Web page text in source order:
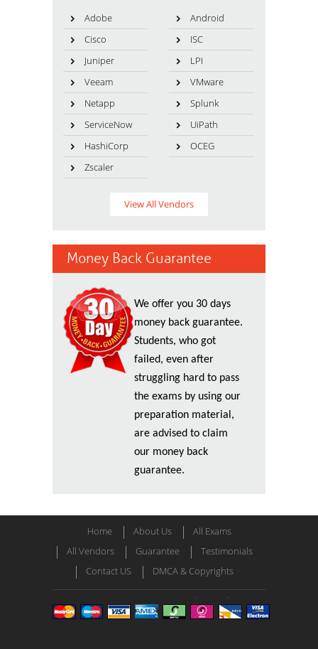
Adobe
Android
Cisco
ISC
Juniper
LPI
Veeam
VMware
Netapp
Splunk
ServiceNow
UiPath
HashiCorp
OCEG
Zscaler
View All Vendors
Money Back Guarantee
We offer you 30 days
money back guarantee.
Students, who got
failed, even after
struggling hard to pass
the exams by using our
preparation material,
are advised to claim
our money back
guarantee.
Home About Us
All Exams
All Vendors
Guarantee
Testimonials
Contact US
DMCA & Copyrights